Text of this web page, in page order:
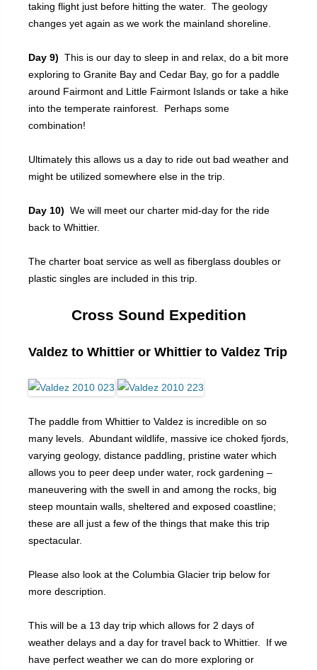
taking flight just before hitting the water. The geology
changes yet again as we work the mainland shoreline.
Day 9) This is our day to sleep in and relax, do a bit more
exploring to Granite Bay and Cedar Bay, go for a paddle
around Fairmont and Little Fairmont Islands or take a hike
into the temperate rainforest. Perhaps some
combination!
Ultimately this allows us a day to ride out bad weather and
might be utilized somewhere else in the trip.
Day 10) We will meet our charter mid-day for the ride
back to Whittier.
The charter boat service as well as fiberglass doubles or
plastic singles are included in this trip.
Cross Sound Expedition
Valdez to Whittier or Whittier to Valdez Trip
The paddle from Whittier to Valdez is incredible on so
many levels. Abundant wildlife, massive ice choked fjords,
varying geology, distance paddling, pristine water which
allows you to peer deep under water, rock gardening –
maneuvering with the swell in and among the rocks, big
steep mountain walls, sheltered and exposed coastline;
these are all just a few of the things that make this trip
spectacular.
Please also look at the Columbia Glacier trip below for
more description.
This will be a 13 day trip which allows for 2 days of
weather delays and a day for travel back to Whittier. If we
have perfect weather we can do more exploring or